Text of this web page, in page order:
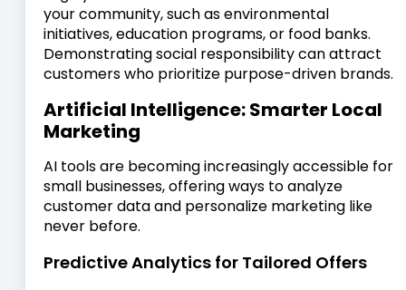
your community, such as environmental
initiatives, education programs, or food banks.
Demonstrating social responsibility can attract
customers who prioritize purpose-driven brands.
Artificial Intelligence: Smarter Local
Marketing
AI tools are becoming increasingly accessible for
small businesses, offering ways to analyze
customer data and personalize marketing like
never before.
Predictive Analytics for Tailored Offers